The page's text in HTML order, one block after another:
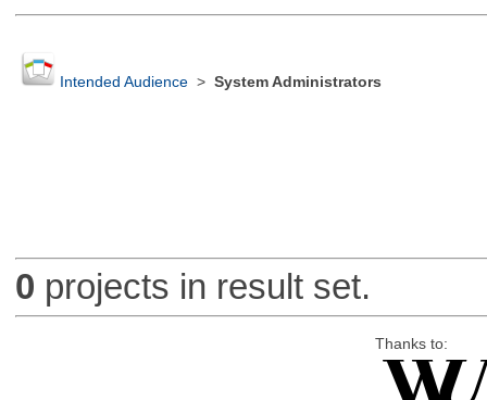
Intended Audience> System Administrators
0 projects in result set.
Thanks to: